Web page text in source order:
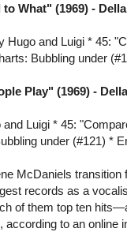
What" (1969) -
and Luigi * 45:
Bubbling under
Play" (1969) -
Luigi * 45:
under (#121) *
McDaniels
records as a
of them top ten
to an online